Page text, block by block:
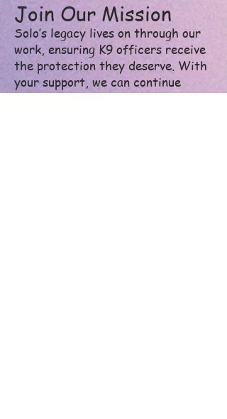
Join Our Mission
Solo’s legacy lives on through our
work, ensuring K9 officers receive
the protection they deserve. With
your support, we can continue
outfitting these four-legged